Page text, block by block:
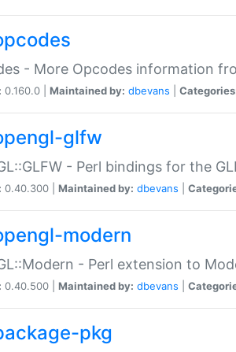
- More Opcodes information
0.160.0 | Maintained by: dbevans
glfw
- Perl bindings for the
0.40.300 | Maintained by: dbevans
modern
- Perl extension to
0.40.500 | Maintained by: dbevans
pkg